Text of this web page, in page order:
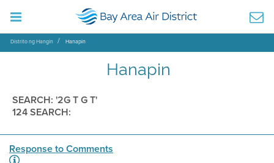
Distrito ng Hangin Hanapin
Hanapin
SEARCH: '2G T G T'
124 SEARCH:
Response to Comments